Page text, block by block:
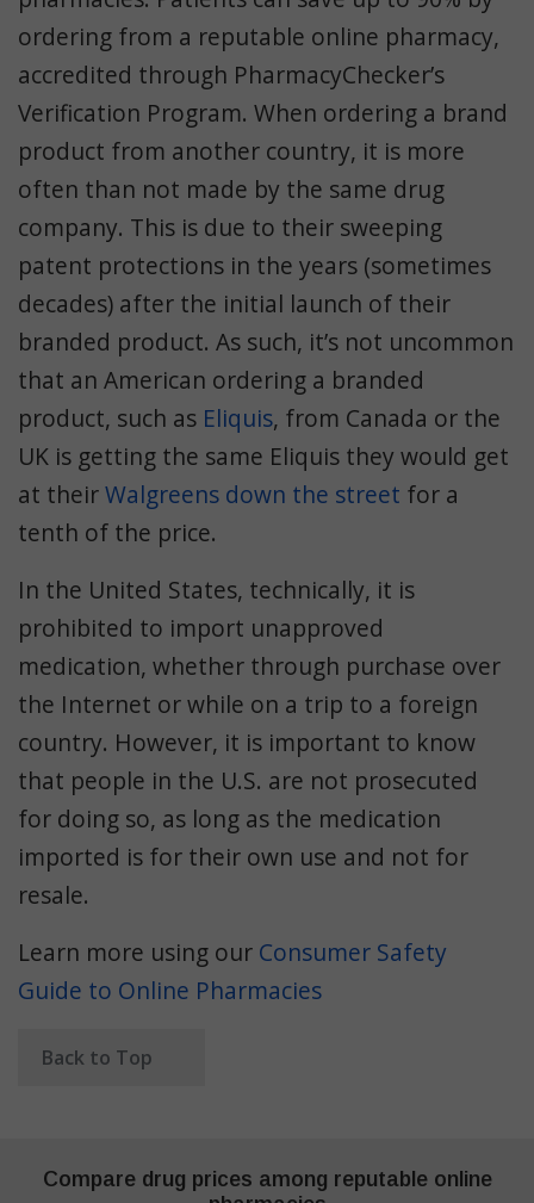
ordering from a reputable online pharmacy,
accredited through PharmacyChecker’s
Verification Program. When ordering a brand
product from another country, it is more
often than not made by the same drug
company. This is due to their sweeping
patent protections in the years (sometimes
decades) after the initial launch of their
branded product. As such, it’s not uncommon
that an American ordering a branded
product, such as Eliquis, from Canada or the
UK is getting the same Eliquis they would get
at theirWalgreens down the street for a
tenth of the price.
In the United States, technically, it is
prohibited to import unapproved
medication, whether through purchase over
the Internet or while on a trip to a foreign
country. However, it is important to know
that people in the U.S. are not prosecuted
for doing so, as long as the medication
imported is for their own use and not for
resale.
Learn more using our Consumer Safety
Guide to Online Pharmacies
Back to Top
Compare drug prices among reputable online